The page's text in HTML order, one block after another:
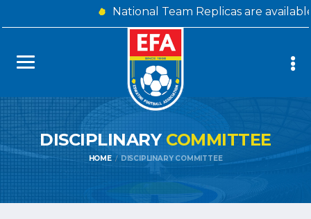
National Team Replicas are
DISCIPLINARY COMMITTEE
HOME DISCIPLINARY COMMITTEE